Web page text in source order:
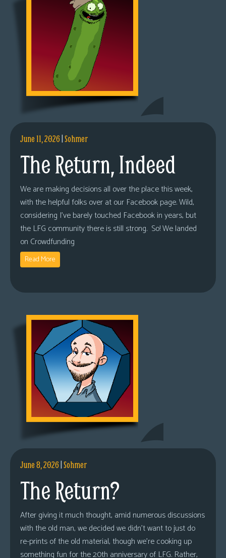
June 11, 2026|Sohmer
The Return, Indeed
We are making decisions all over the place this week,
with the helpful folks over at our Facebook page. Wild,
considering I’ve barely touched Facebook in years, but
the LFG community there is still strong. So! We landed
on Crowdfunding
Read More
June 8, 2026|Sohmer
The Return?
After giving it much thought, amid numerous discussions
with the old man, we decided we didn’t want to just do
re-prints of the old material, though we’re cooking up
something fun for the 20th anniversary of LFG. Rather,